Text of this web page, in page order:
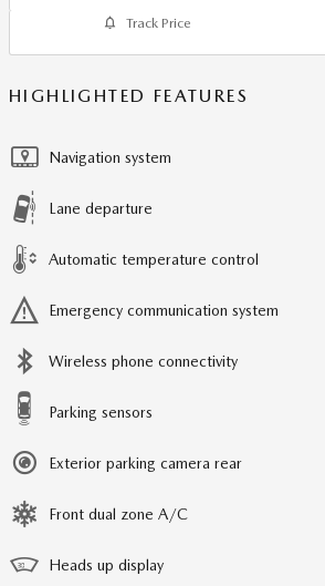
Track Price
HIGHLIGHTED FEATURES
Navigation system
Lane departure
Automatic temperature control
Emergency communication system
Wireless phone connectivity
Parking sensors
Exterior parking camera rear
Front dual zone A/C
Heads up display